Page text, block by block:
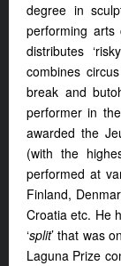
degree in
performing arts
distributes
combines
break and
performer in
awarded the
(with the
performed at
Finland,
Croatia etc. He
‘split’ that was
Laguna Prize